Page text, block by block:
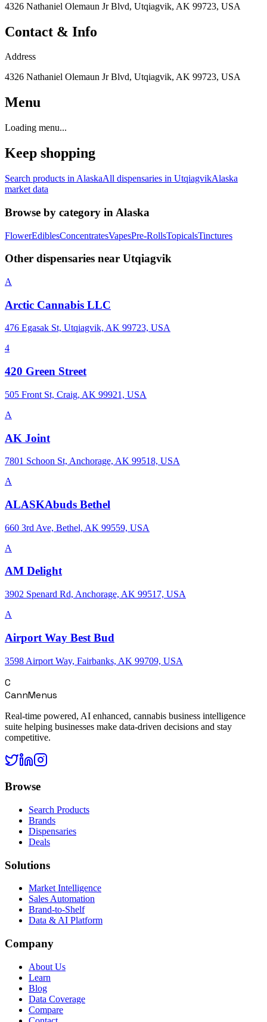
4326 Nathaniel Olemaun Jr Blvd, Utqiagvik, AK 99723, USA
Contact & Info
Address
4326 Nathaniel Olemaun Jr Blvd, Utqiagvik, AK 99723, USA
Menu
Loading menu...
Keep shopping
Search products in AlaskaAll dispensaries in UtqiagvikAlaska
market data
Browse by category in Alaska
FlowerEdiblesConcentratesVapesPre-RollsTopicalsTinctures
Other dispensaries near Utqiagvik
A
Arctic Cannabis LLC
476 Egasak St, Utqiagvik, AK 99723, USA
4
420 Green Street
505 Front St, Craig, AK 99921, USA
A
AK Joint
7801 Schoon St, Anchorage, AK 99518, USA
A
ALASKAbuds Bethel
660 3rd Ave, Bethel, AK 99559, USA
A
AM Delight
3902 Spenard Rd, Anchorage, AK 99517, USA
A
Airport Way Best Bud
3598 Airport Way, Fairbanks, AK 99709, USA
C
CannMenus
Real-time powered, AI enhanced, cannabis business intelligence
suite helping businesses make data-driven decisions and stay
competitive.
Browse
Search Products
Brands
Dispensaries
Deals
Solutions
Market Intelligence
Sales Automation
Brand-to-Shelf
Data & AI Platform
Company
About Us
Learn
Blog
Data Coverage
Compare